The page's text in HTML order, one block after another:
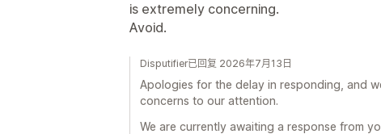
is extremely concerning.
Avoid.
Disputifier已回复 2026年7月13日
Apologies for the delay in responding, and
concerns to our attention.
We are currently awaiting a response from